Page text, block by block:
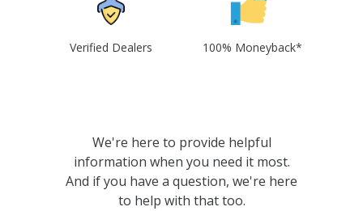
Verified Dealers 100% Moneyback*
We're here to provide helpful
information when you need it most.
And if you have a question, we're here
to help with that too.